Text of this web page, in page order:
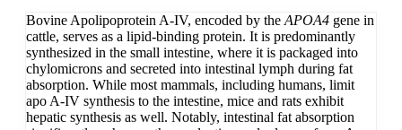
Bovine Apolipoprotein A-IV, encoded by theAPOA4 gene in
cattle, serves as a lipid-binding protein. It is predominantly
synthesized in the small intestine, where it is packaged into
chylomicrons and secreted into intestinal lymph during fat
absorption. While most mammals, including humans, limit
apo A-IV synthesis to the intestine, mice and rats exhibit
hepatic synthesis as well. Notably, intestinal fat absorption